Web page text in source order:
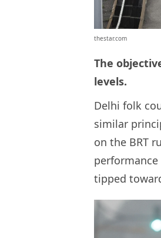
thestar.com
The
levels.
Delhi folk
similar
on the BRT
tipped